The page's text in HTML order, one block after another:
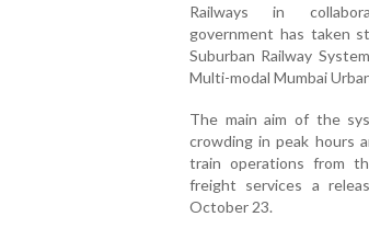
Railways in
government has taken
Suburban Railway
Multi-modal Mumbai
The main aim of the
crowding in peak hours
train operations from
freight services a
October 23.